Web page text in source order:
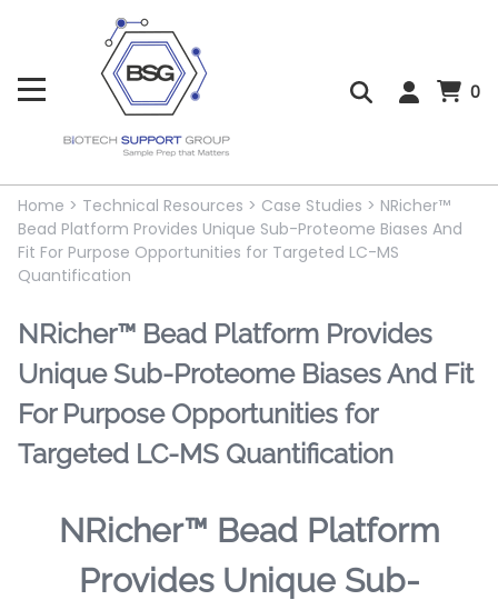
0
Home > Technical Resources > Case Studies > NRicher™
Bead Platform Provides Unique Sub-Proteome Biases And
Fit For Purpose Opportunities for Targeted LC-MS
Quantification
NRicher™ Bead Platform Provides
Unique Sub-Proteome Biases And Fit
For Purpose Opportunities for
Targeted LC-MS Quantification
NRicher™ Bead Platform
Provides Unique Sub-